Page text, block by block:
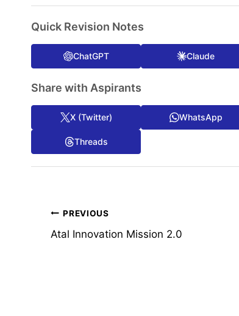
Quick Revision Notes
ChatGPT Claude
Share with Aspirants
X (Twitter) WhatsApp
Threads
Post
navigation
PREVIOUS
Atal Innovation Mission 2.0